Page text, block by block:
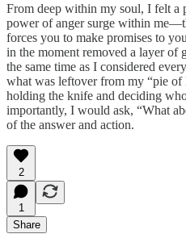
From deep within my soul, I felt a
power of anger surge within
forces you to make promises to
in the moment removed a layer of
the same time as I considered
what was leftover from my “pie
holding the knife and deciding
importantly, I would ask, “What
of the answer and action.
2
1
Share